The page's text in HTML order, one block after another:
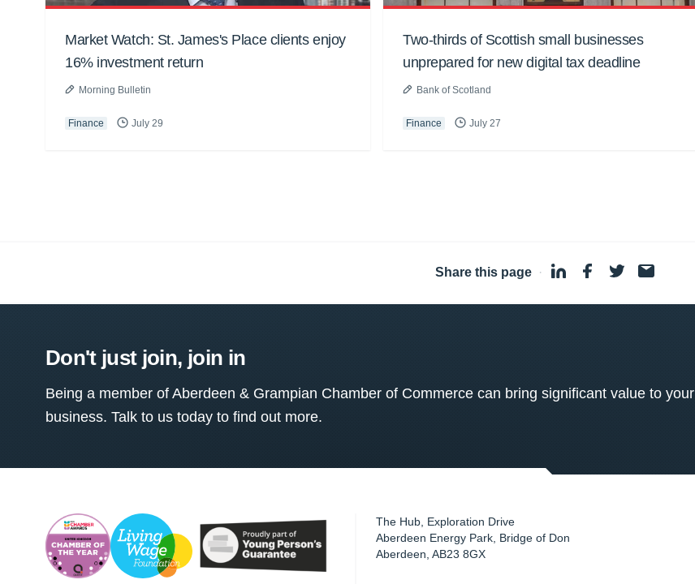
Market Watch: St. James's Place clients enjoy
16% investment return
Morning Bulletin
Finance July 29
Two-thirds of Scottish small businesses
unprepared for new digital tax deadline
Bank of Scotland
Finance July 27
Share this page ·
Don't just join, join in
Being a member of Aberdeen & Grampian Chamber of Commerce can bring significant value to your
business. Talk to us today to find out more.
The Hub, Exploration Drive
Aberdeen Energy Park, Bridge of Don
Aberdeen ,AB23 8GX